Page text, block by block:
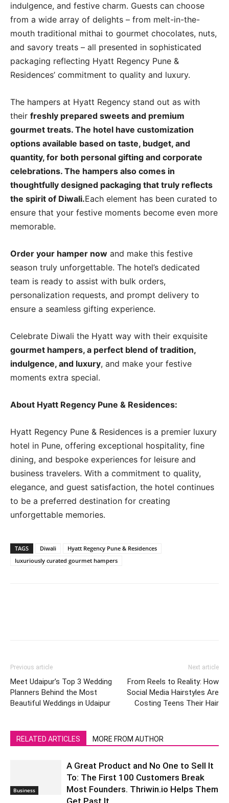
indulgence, and festive charm. Guests can choose
from a wide array of delights – from melt-in-the-
mouth traditional mithai to gourmet chocolates, nuts,
and savory treats – all presented in sophisticated
packaging reflecting Hyatt Regency Pune &
Residences’ commitment to quality and luxury.
The hampers at Hyatt Regency stand out as with
their freshly prepared sweets and premium
gourmet treats. The hotel have customization
options available based on taste, budget, and
quantity, for both personal gifting and corporate
celebrations. The hampers also comes in
thoughtfully designed packaging that truly reflects
the spirit of Diwali.Each element has been curated to
ensure that your festive moments become even more
memorable.
Order your hamper now and make this festive
season truly unforgettable. The hotel’s dedicated
team is ready to assist with bulk orders,
personalization requests, and prompt delivery to
ensure a seamless gifting experience.
Celebrate Diwali the Hyatt way with their exquisite
gourmet hampers, a perfect blend of tradition,
indulgence, and luxury, and make your festive
moments extra special.
About Hyatt Regency Pune & Residences:
Hyatt Regency Pune & Residences is a premier luxury
hotel in Pune, offering exceptional hospitality, fine
dining, and bespoke experiences for leisure and
business travelers. With a commitment to quality,
elegance, and guest satisfaction, the hotel continues
to be a preferred destination for creating
unforgettable memories.
TAGS Diwali
Hyatt Regency Pune & Residences
luxuriously curated gourmet hampers
Previous article
Meet Udaipur’s Top 3 Wedding
Planners Behind the Most
Beautiful Weddings in Udaipur
Next article
From Reels to Reality: How
Social Media Hairstyles Are
Costing Teens Their Hair
RELATED ARTICLES MORE FROM AUTHOR
Business
A Great Product and No One to Sell It
To: The First 100 Customers Break
Most Founders. Thriwin.io Helps Them
Get Past It